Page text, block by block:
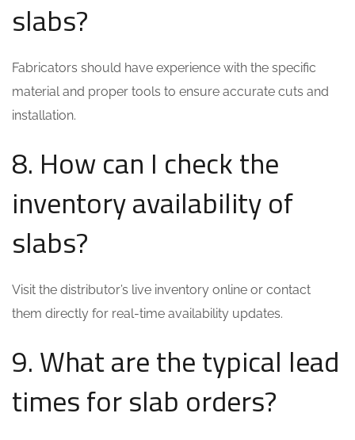
slabs?
Fabricators should have experience with the specific
material and proper tools to ensure accurate cuts and
installation.
8. How can I check the
inventory availability of
slabs?
Visit the distributor’s live inventory online or contact
them directly for real-time availability updates.
9. What are the typical lead
times for slab orders?